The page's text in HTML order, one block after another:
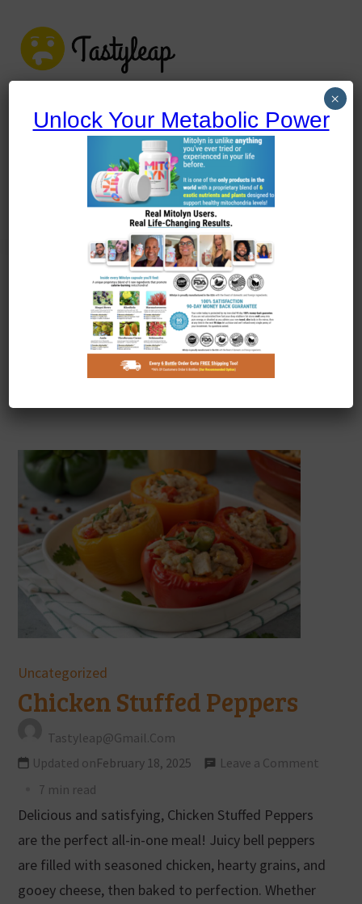
tastyleap.com
Blog Uncategorized
Uncategorized
Showing 10 of 95 Results
Uncategorized
Chicken Stuffed Peppers
Tastyleap@gmail.com
Updated onFebruary 18, 2025
Leave a Comment
7 min read
Delicious and satisfying, Chicken Stuffed Peppers
are the perfect all-in-one meal! Juicy bell peppers
are filled with seasoned chicken, hearty grains, and
gooey cheese, then baked to perfection. Whether
Unlock Your Metabolic Power
×